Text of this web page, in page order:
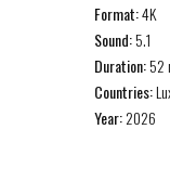
Format:4K
Sound:5.1
Duration:52
Countries:
Year:2026